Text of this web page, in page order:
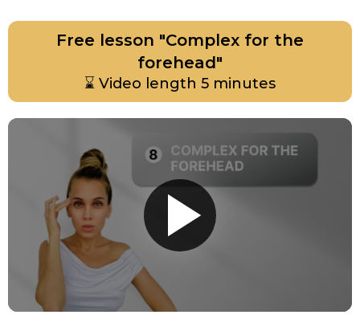
Free lesson "Complex for the
forehead"
⌛ Video length 5 minutes